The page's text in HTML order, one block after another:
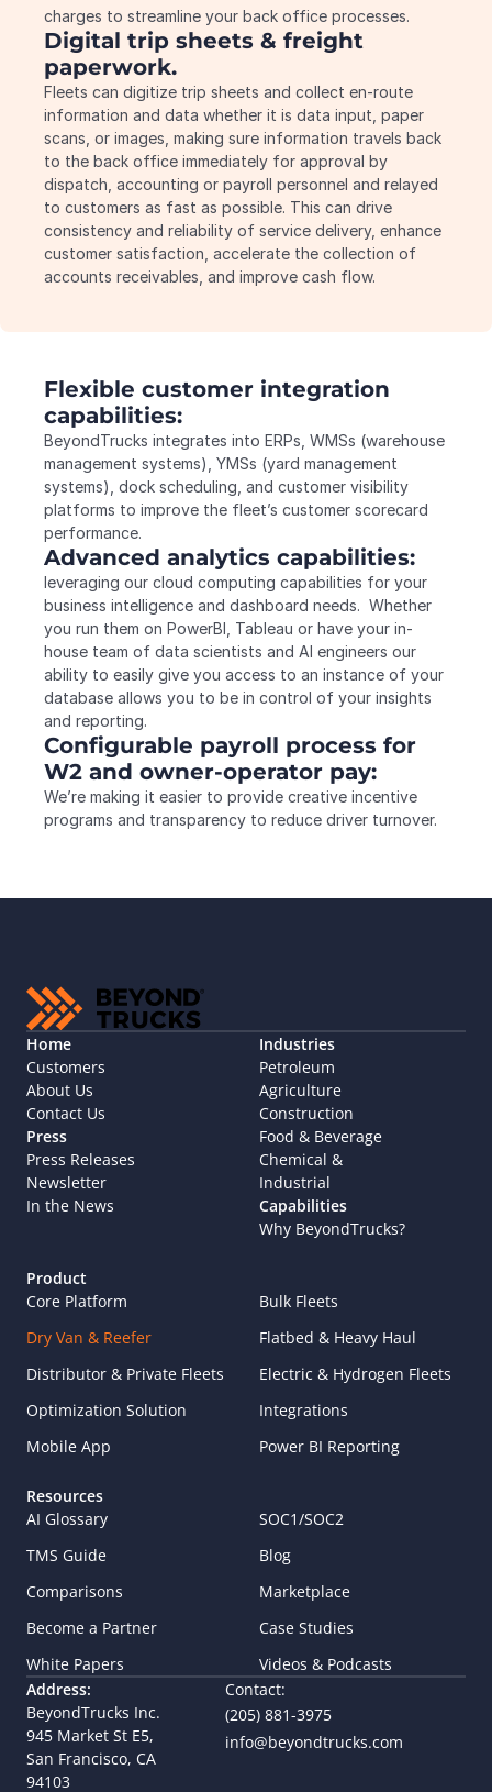
charges to streamline your back office processes.
Digital trip sheets & freight
paperwork.
Fleets can digitize trip sheets and collect en-route
information and data whether it is data input, paper
scans, or images, making sure information travels back
to the back office immediately for approval by
dispatch, accounting or payroll personnel and relayed
to customers as fast as possible. This can drive
consistency and reliability of service delivery, enhance
customer satisfaction, accelerate the collection of
accounts receivables, and improve cash flow.
Flexible customer integration
capabilities:
BeyondTrucks integrates into ERPs, WMSs (warehouse
management systems), YMSs (yard management
systems), dock scheduling, and customer visibility
platforms to improve the fleet’s customer scorecard
performance.
Advanced analytics capabilities:
leveraging our cloud computing capabilities for your
business intelligence and dashboard needs.  Whether
you run them on PowerBI, Tableau or have your in-
house team of data scientists and AI engineers our
ability to easily give you access to an instance of your
database allows you to be in control of your insights
and reporting.
Configurable payroll process for
W2 and owner-operator pay:
We’re making it easier to provide creative incentive
programs and transparency to reduce driver turnover.
Home
Customers
About Us
Contact Us
Press
Press Releases
Newsletter
In the News
Industries
Petroleum
Agriculture
Construction
Food & Beverage
Chemical &
Industrial
Capabilities
Why BeyondTrucks?
Product
Core Platform
Bulk Fleets
Dry Van & Reefer
Flatbed & Heavy Haul
Distributor & Private Fleets
Electric & Hydrogen Fleets
Optimization Solution
Integrations
Mobile App
Power BI Reporting
Resources
AI Glossary
SOC1/SOC2
TMS Guide
Blog
Comparisons
Marketplace
Become a Partner
Case Studies
White Papers
Videos & Podcasts
Address:
BeyondTrucks Inc.
945 Market St E5,
San Francisco, CA
94103
Contact:
(205) 881-3975
info@beyondtrucks.com